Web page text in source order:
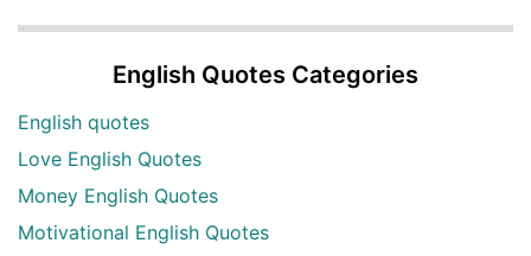
English Quotes Categories
English quotes
Love English Quotes
Money English Quotes
Motivational English Quotes